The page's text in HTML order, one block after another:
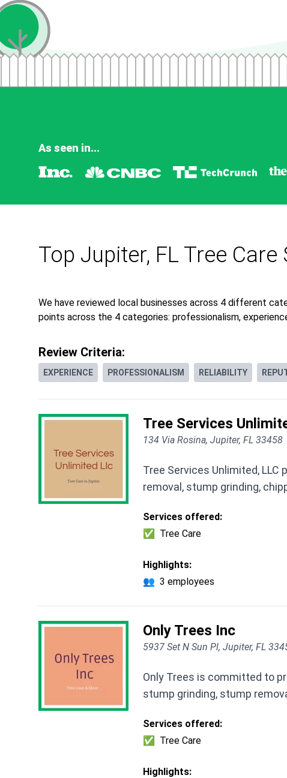
As seen in...
Top Jupiter, FL Tree
We have reviewed local businesses across 4 different
points across the 4 categories: professionalism,
Review Criteria:
EXPERIENCE PROFESSIONALISM RELIABILITY
Tree Services
134 Via Rosina, Jupiter, FL 33458
Tree Services Unlimited,
removal, stump grinding,
Services offered:
✅
Tree Care
Highlights:
👥 3 employees
Only Trees Inc
5937 Set N Sun Pl, Jupiter, FL
Only Trees is committed to
stump grinding, stump
Services offered:
✅
Tree Care
Highlights: